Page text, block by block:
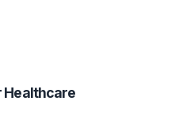
Healthcare